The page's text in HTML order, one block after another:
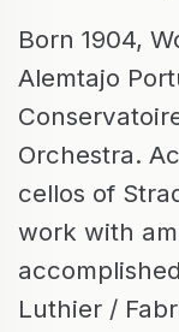
Born 1904,
Alemtajo
Orchestra.
cellos of
work with
Luthier /